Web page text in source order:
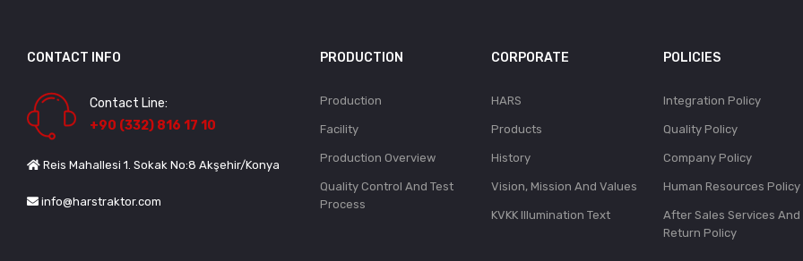
CONTACT INFO
Contact Line:
+90 (332) 816 17 10
Reis Mahallesi 1. Sokak No:8 Akşehir/Konya
info@harstraktor.com
PRODUCTION
Production
Facility
Production Overview
Quality Control And Test
Process
CORPORATE
HARS
Products
History
Vision, Mission And Values
KVKK Illumination Text
POLICIES
Integration Policy
Quality Policy
Company Policy
Human Resources Policy
After Sales Services And
Return Policy